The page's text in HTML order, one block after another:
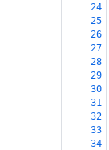
24
25
26
27
28
29
30
31
32
33
34